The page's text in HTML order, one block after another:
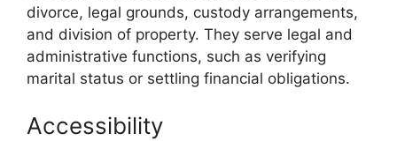
divorce, legal grounds, custody arrangements,
and division of property. They serve legal and
administrative functions, such as verifying
marital status or settling financial obligations.
Accessibility